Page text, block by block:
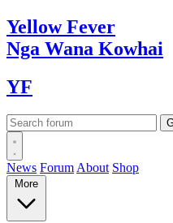
YellowFever
Nga Wana Kowhai
YF
News Forum About Shop
More